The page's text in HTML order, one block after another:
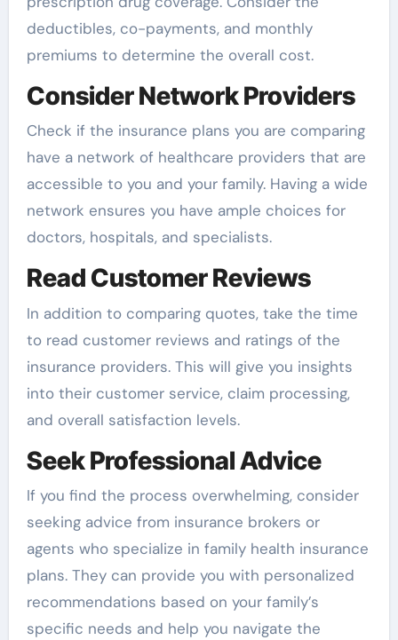
deductibles, co-payments, and monthly
premiums to determine the overall cost.
Consider Network Providers
Check if the insurance plans you are comparing
have a network of healthcare providers that are
accessible to you and your family. Having a wide
network ensures you have ample choices for
doctors, hospitals, and specialists.
Read Customer Reviews
In addition to comparing quotes, take the time
to read customer reviews and ratings of the
insurance providers. This will give you insights
into their customer service, claim processing,
and overall satisfaction levels.
Seek Professional Advice
If you find the process overwhelming, consider
seeking advice from insurance brokers or
agents who specialize in family health insurance
plans. They can provide you with personalized
recommendations based on your family’s
specific needs and help you navigate the